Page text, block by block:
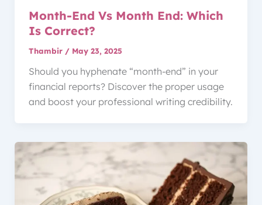
Month-End Vs Month End: Which
Is Correct?
Thambir / May 23, 2025
Should you hyphenate “month-end” in your
financial reports? Discover the proper usage
and boost your professional writing credibility.